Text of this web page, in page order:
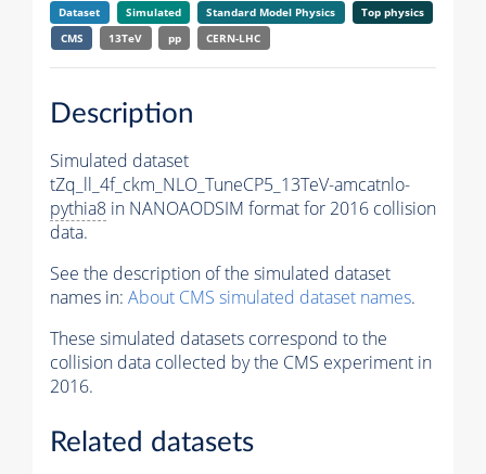
Dataset Simulated Standard Model Physics
Top physics
CMS
13TeV pp CERN-LHC
Description
Simulated dataset
tZq_ll_4f_ckm_NLO_TuneCP5_13TeV-amcatnlo-
pythia8 in NANOAODSIM format for 2016 collision
data.
See the description of the simulated dataset
names in: About CMS simulated dataset names.
These simulated datasets correspond to the
collision data collected by the CMS experiment in
2016.
Related datasets